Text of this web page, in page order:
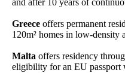
and after 10 years of
Greece offers permanent
120m² homes in low-density
Malta offers residency
eligibility for an EU passport